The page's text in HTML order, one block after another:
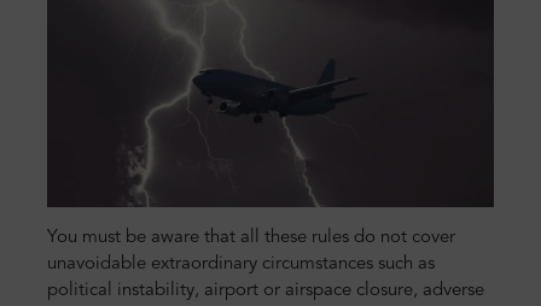
You must be aware that all these rules do not cover
unavoidable extraordinary circumstances such as
political instability, airport or airspace closure, adverse